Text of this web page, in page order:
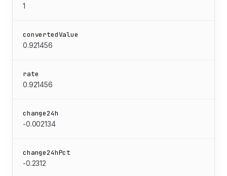
1
convertedValue
0.921456
rate
0.921456
change24h
-0.002134
change24hPct
-0.2312